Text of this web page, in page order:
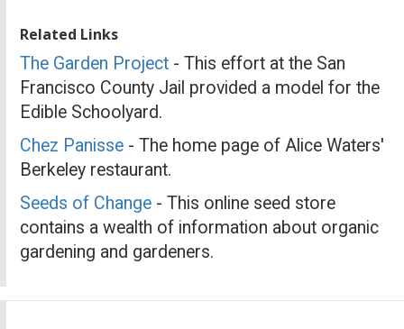
Related Links
The Garden Project - This effort at the San
Francisco County Jail provided a model for the
Edible Schoolyard.
Chez Panisse - The home page of Alice Waters'
Berkeley restaurant.
Seeds of Change - This online seed store
contains a wealth of information about organic
gardening and gardeners.